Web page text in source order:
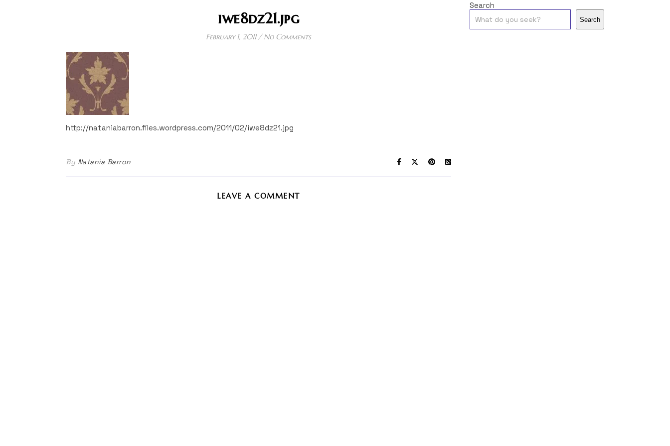
iwe8dz21.jpg
February 1, 2011 / No Comments
http://nataniabarron.files.wordpress.com/2011/02/iwe8dz21.jpg
By Natania Barron
LEAVE A COMMENT
Search
Search